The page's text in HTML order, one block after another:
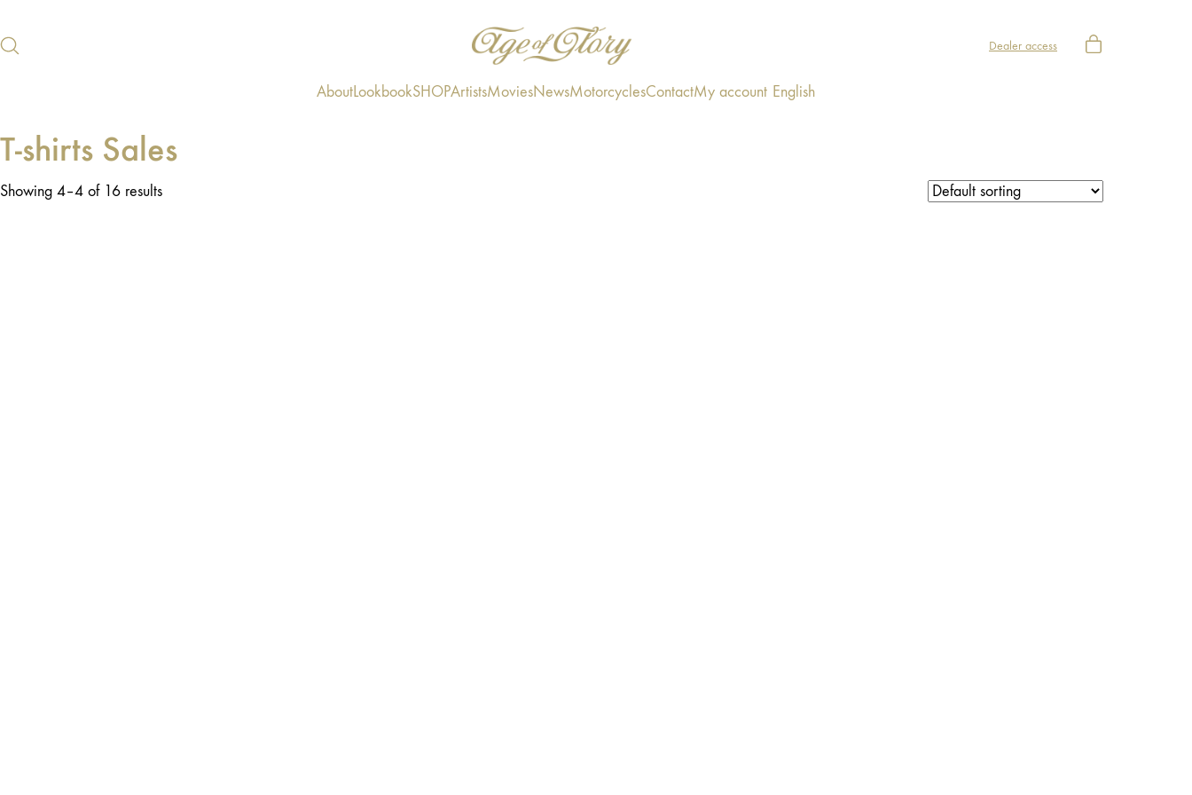
Dealer access
AboutLookbookSHOPArtistsMoviesNewsMotorcyclesContactMy account English
T-shirts Sales
Showing 4–4 of 16 results